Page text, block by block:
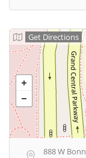
Get Directions
888 W